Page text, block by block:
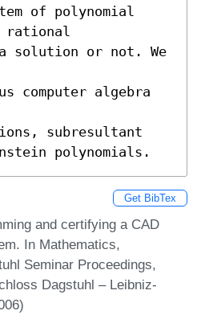
of polynomial
rational
solution or not. We
computer algebra
subresultant
polynomials.
Get BibTex
and certifying a CAD
In Mathematics,
Seminar Proceedings,
Dagstuhl – Leibniz-